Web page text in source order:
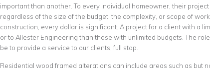
important than another. To every individual homeowner, their
regardless of the size of the budget, the complexity, or scope of
construction, every dollar is significant. A project for a client with a
or to Allester Engineering than those with unlimited budgets. The
be to provide a service to our clients, full stop.
Residential wood framed alterations can include areas such as but